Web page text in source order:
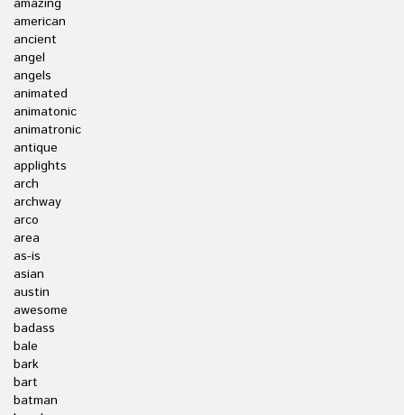
amazing
american
ancient
angel
angels
animated
animatonic
animatronic
antique
applights
arch
archway
arco
area
as-is
asian
austin
awesome
badass
bale
bark
bart
batman